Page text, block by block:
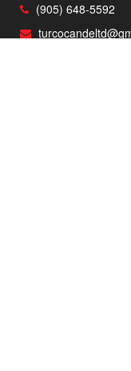
(905) 648-5592